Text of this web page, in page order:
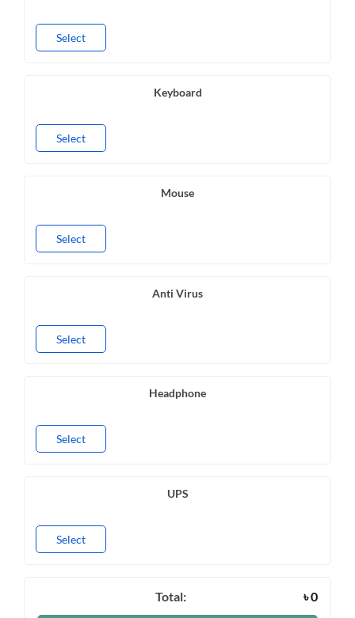
Select
Keyboard
Select
Mouse
Select
Anti Virus
Select
Headphone
Select
UPS
Select
Total: ৳0